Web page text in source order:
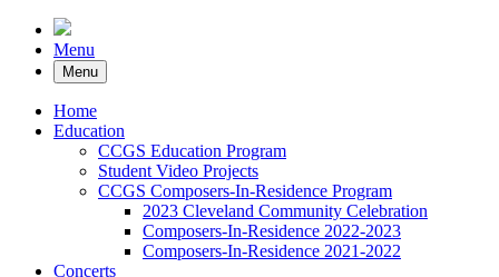
Menu
Menu
Home
Education
CCGS Education Program
Student Video Projects
CCGS Composers-In-Residence Program
2023 Cleveland Community Celebration
Composers-In-Residence 2022-2023
Composers-In-Residence 2021-2022
Concerts